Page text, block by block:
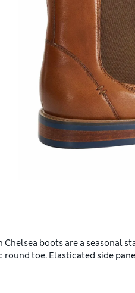
boots are a seasonal
toe. Elasticated side